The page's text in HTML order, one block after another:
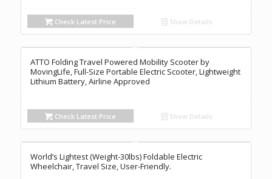
Check Latest Price Show Details
ATTO Folding Travel Powered Mobility Scooter by
MovingLife, Full-Size Portable Electric Scooter, Lightweight
Lithium Battery, Airline Approved
Check Latest Price Show Details
World’s Lightest (Weight-30lbs) Foldable Electric
Wheelchair, Travel Size, User-Friendly.